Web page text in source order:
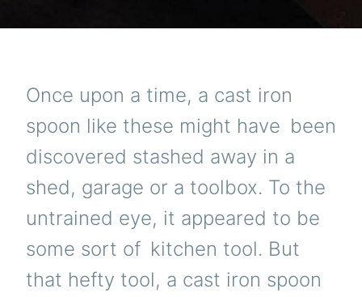
Once upon a time, a cast iron
spoon like these might have been
discovered stashed away in a
shed, garage or a toolbox. To the
untrained eye, it appeared to be
some sort of kitchen tool. But
that hefty tool, a cast iron spoon